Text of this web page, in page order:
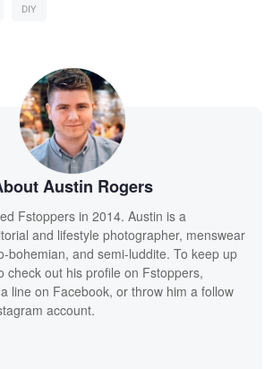
DIY
Austin Rogers
Fstoppers in 2014. Austin is a
and lifestyle photographer, menswear
bohemian, and semi-luddite. To keep up
check out his profile on Fstoppers,
line on Facebook, or throw him a follow
account.